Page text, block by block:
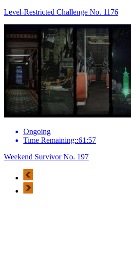
Level-Restricted Challenge No. 1176
Ongoing
Time Remaining::61:57
Weekend Survivor No. 197